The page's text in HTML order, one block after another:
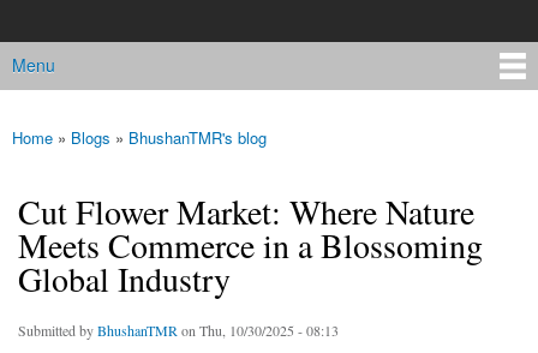
Main menu
Menu
You are here
Home » Blogs » BhushanTMR's blog
Cut Flower Market: Where Nature
Meets Commerce in a Blossoming
Global Industry
Submitted byBhushanTMR on Thu, 10/30/2025 - 08:13